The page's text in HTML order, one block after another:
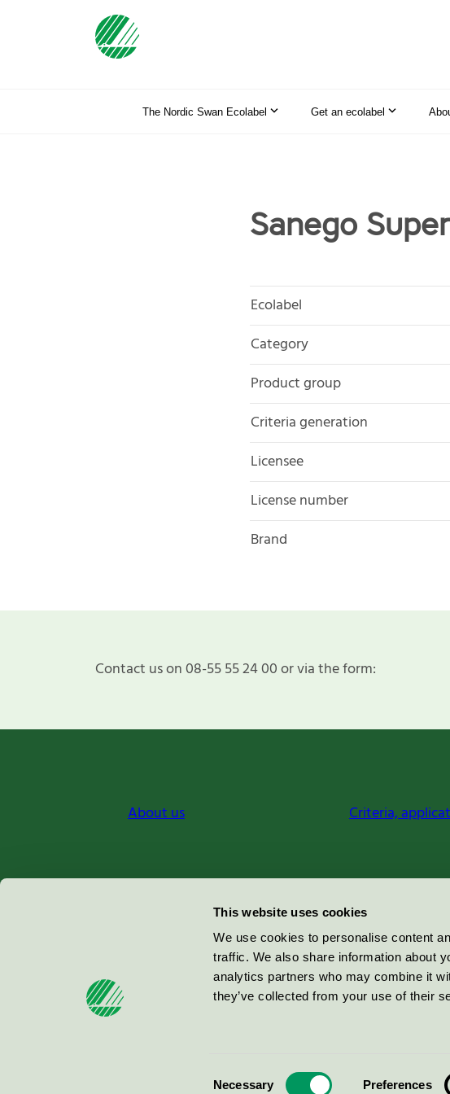
This website uses cookies
We use cookies to personalise content
traffic. We also share information about
analytics partners who may combine it
they’ve collected from your use of their
Necessary Preferences
The Nordic Swan Ecolabel Get an ecolabel
Sanego
Ecolabel
Category
Product group
Criteria generation
Licensee
License number
Brand
Contact us on 08-55 55 24 00 or via the form:
About us Criteria,
Miljömärkning Sverige AB
100 64